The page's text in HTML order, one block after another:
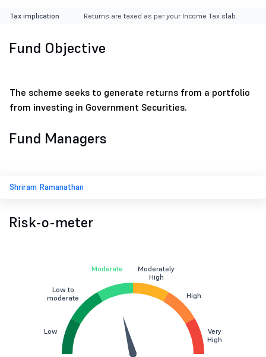
Tax implication Returns are taxed as per your Income Tax slab.
Fund Objective
The scheme seeks to generate returns from a portfolio
from investing in Government Securities.
Fund Managers
Shriram Ramanathan
Risk-o-meter
Low
Low to
moderate
Moderate
Moderately
High
High
Very
High